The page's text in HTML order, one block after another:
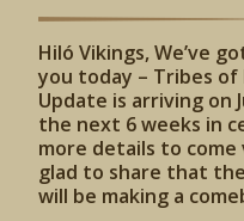
Hiló Vikings, We’ve
you today – Tribes of
Update is arriving on
the next 6 weeks in
more details to come
glad to share that
will be making a